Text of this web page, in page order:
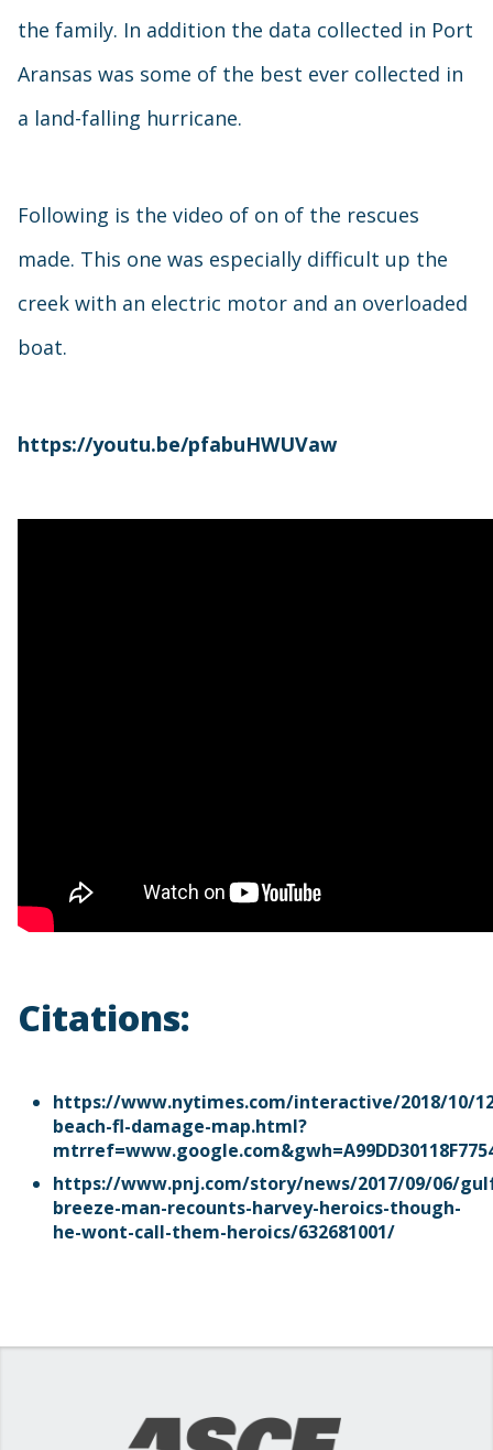
the family. In addition the data collected in Port
Aransas was some of the best ever collected in
a land-falling hurricane.
Following is the video of on of the rescues
made. This one was especially difficult up the
creek with an electric motor and an overloaded
boat.
https://youtu.be/pfabuHWUVaw
Citations:
https://www.nytimes.com/interactive/2018/10/
beach-fl-damage-map.html?
https://www.pnj.com/story/news/2017/09/06/
breeze-man-recounts-harvey-heroics-though-
he-wont-call-them-heroics/632681001/